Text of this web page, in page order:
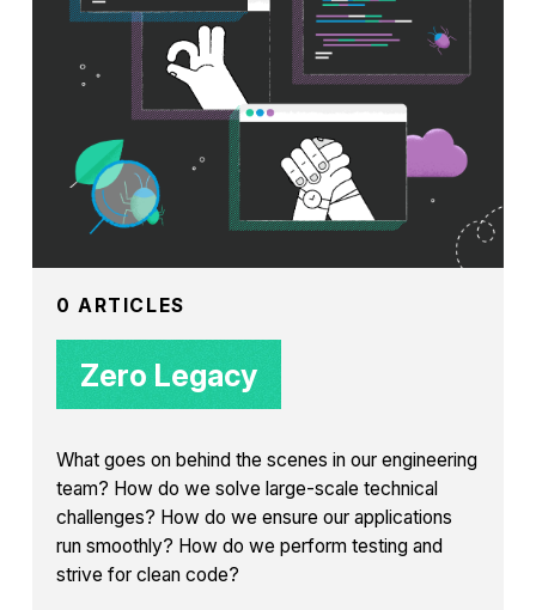
0 ARTICLES
Zero Legacy
What goes on behind the scenes in our engineering
team? How do we solve large-scale technical
challenges? How do we ensure our applications
run smoothly? How do we perform testing and
strive for clean code?